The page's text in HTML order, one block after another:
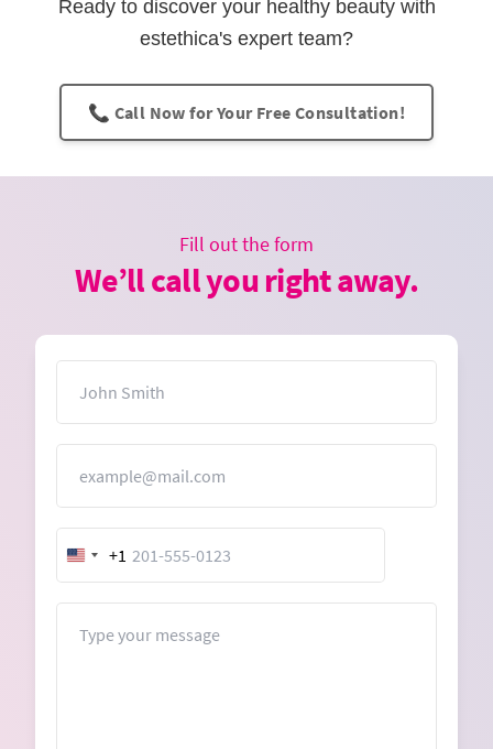
Ready to discover your healthy beauty with
estethica's expert team?
📞 Call Now for Your Free Consultation!
Fill out the form
We’ll call you right away.
United
States
+1